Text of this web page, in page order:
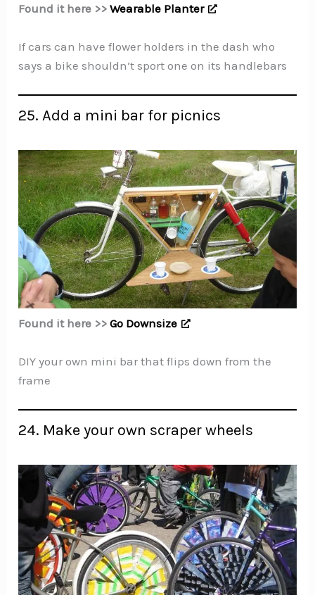
Found it here >>Wearable Planter
If cars can have flower holders in the dash who
says a bike shouldn’t sport one on its handlebars
25. Add a mini bar for picnics
Found it here >>Go Downsize
DIY your own mini bar that flips down from the
frame
24. Make your own scraper wheels